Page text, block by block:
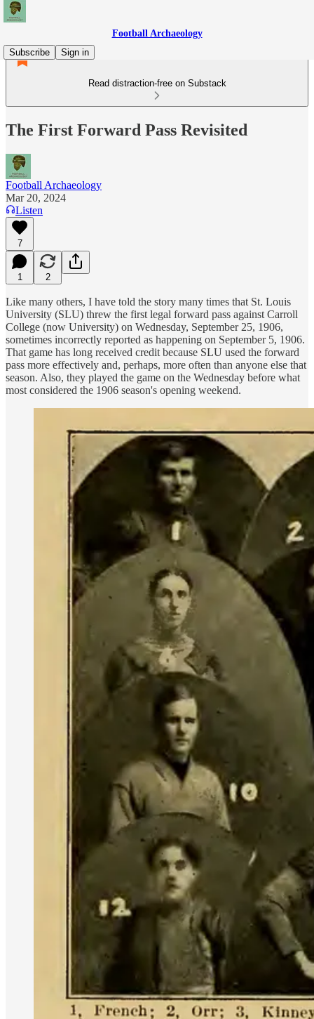
Football Archaeology
Subscribe
Sign in
Read distraction-free on Substack
The First Forward Pass Revisited
Football Archaeology
Mar 20, 2024
Listen
7
1 2
Like many others, I have told the story many times that St. Louis
University (SLU) threw the first legal forward pass against Carroll
College (now University) on Wednesday, September 25, 1906,
sometimes incorrectly reported as happening on September 5, 1906.
That game has long received credit because SLU used the forward
pass more effectively and, perhaps, more often than anyone else that
season. Also, they played the game on the Wednesday before what
most considered the 1906 season's opening weekend.